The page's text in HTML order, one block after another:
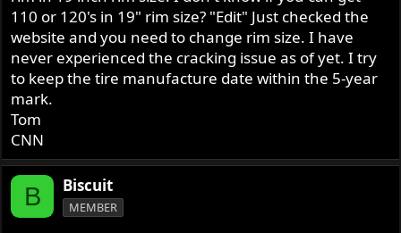
way bettor of 110 than any steering ease of smaller.
110 or 120's in 19" rim size? "Edit" Just checked the
website and you need to change rim size. I have
never experienced the cracking issue as of yet. I try
to keep the tire manufacture date within the 5-year
mark.
Tom
CNN
B Biscuit
MEMBER